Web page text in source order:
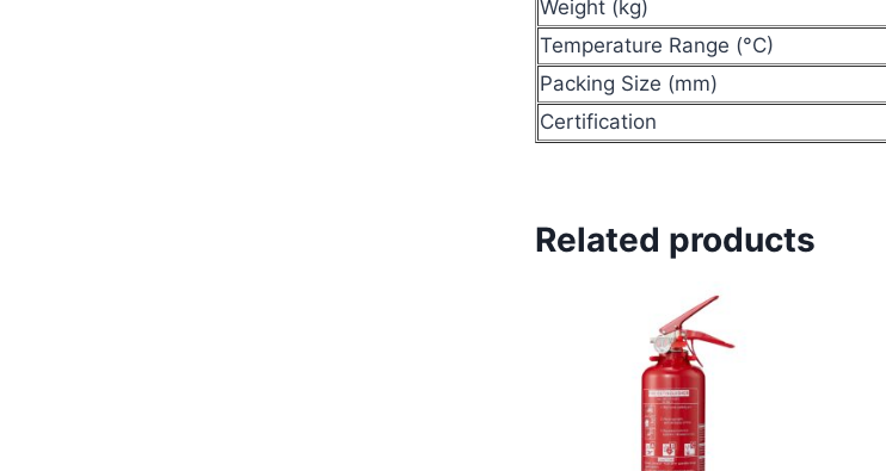
Weight (kg)
Temperature Range (°C)
Packing Size (mm)
Certification
Related products